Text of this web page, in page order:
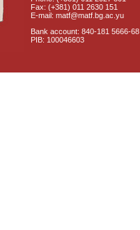
Fax: (+381) 011 2630 151
E-mail: matf@matf.bg.ac.yu
Bank account: 840-181 5666-68
PIB: 100046603